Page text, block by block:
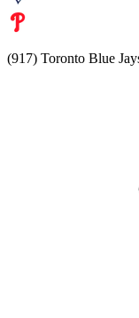
(917) Toronto Blue